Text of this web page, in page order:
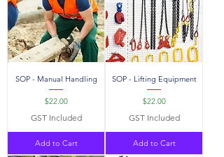
SOP - Manual Handling
Price
$22.00
GST Included
Add to Cart
SOP - Lifting Equipment
Price
$22.00
GST Included
Add to Cart